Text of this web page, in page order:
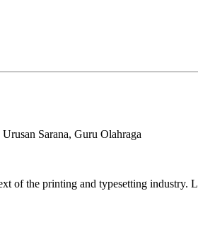
Sarana, Guru Olahraga
of the printing and typesetting industry.